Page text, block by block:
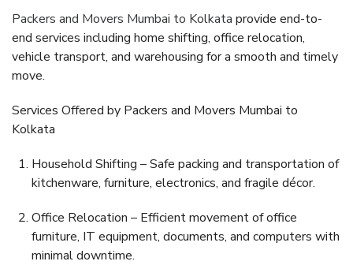
Packers and Movers Mumbai to Kolkata provide end-to-
end services including home shifting, office relocation,
vehicle transport, and warehousing for a smooth and timely
move.
Services Offered by Packers and Movers Mumbai to
Kolkata
Household Shifting – Safe packing and transportation of
kitchenware, furniture, electronics, and fragile décor.
Office Relocation – Efficient movement of office
furniture, IT equipment, documents, and computers with
minimal downtime.